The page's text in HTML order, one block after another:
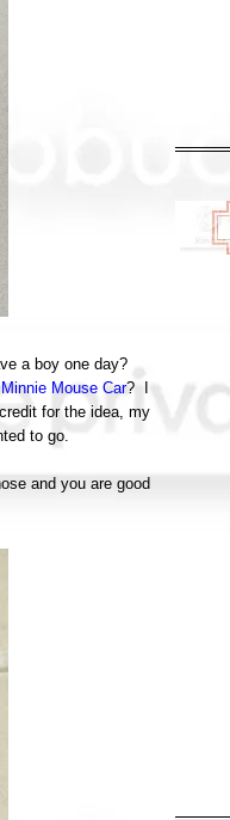
a boy one day?
Minnie Mouse Car? I
for the idea, my
to go.
and you are good